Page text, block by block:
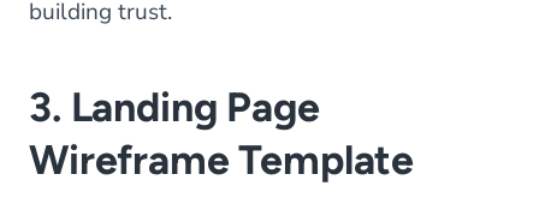
building trust.
3. Landing Page
Wireframe Template